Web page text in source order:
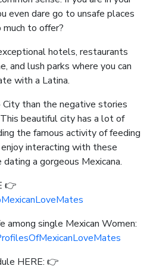
even dare go to unsafe places
much to offer?
hotels, restaurants
and lush parks where you can
with a Latina.
than the negative stories
beautiful city has a lot of
the famous activity of feeding
interacting with these
a gorgeous Mexicana.
👉
single Mexican Women:
HERE: 👉